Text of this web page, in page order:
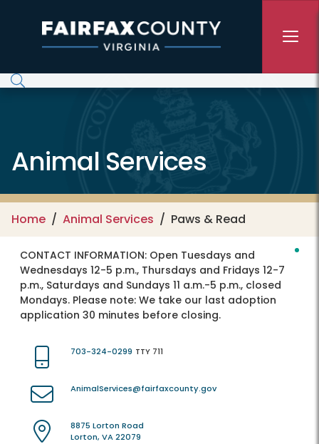
Animal Services
Home Animal Services Paws & Read
CONTACT INFORMATION: Open Tuesdays and
Wednesdays 12-5 p.m., Thursdays and Fridays 12-7
p.m., Saturdays and Sundays 11 a.m.-5 p.m., closed
Mondays. Please note: We take our last adoption
application 30 minutes before closing.
703-324-0299 TTY 711
AnimalServices@fairfaxcounty.gov
8875 Lorton Road
Lorton, VA 22079